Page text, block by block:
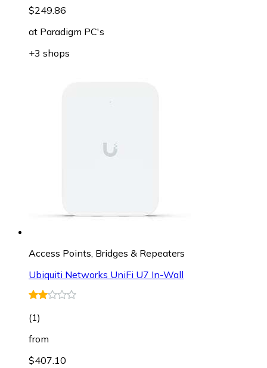
$249.86
at Paradigm PC's
+3 shops
Access Points, Bridges & Repeaters
Ubiquiti Networks UniFi U7 In-Wall
(1)
from
$407.10